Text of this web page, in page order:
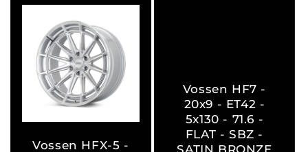
Vossen HFX-5 -
Vossen HF7 -
20x9 - ET42 -
5x130 - 71.6 -
FLAT - SBZ -
SATIN BRONZE